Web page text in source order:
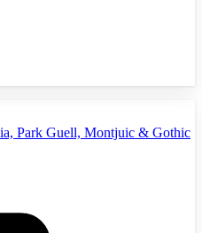
Park Guell, Montjuic & Gothic